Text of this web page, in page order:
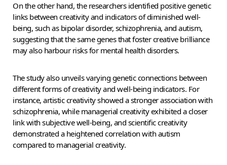
On the other hand, the researchers identified positive genetic
links between creativity and indicators of diminished well-
being, such as bipolar disorder, schizophrenia, and autism,
suggesting that the same genes that foster creative brilliance
may also harbour risks for mental health disorders.
The study also unveils varying genetic connections between
different forms of creativity and well-being indicators. For
instance, artistic creativity showed a stronger association with
schizophrenia, while managerial creativity exhibited a closer
link with subjective well-being, and scientific creativity
demonstrated a heightened correlation with autism
compared to managerial creativity.